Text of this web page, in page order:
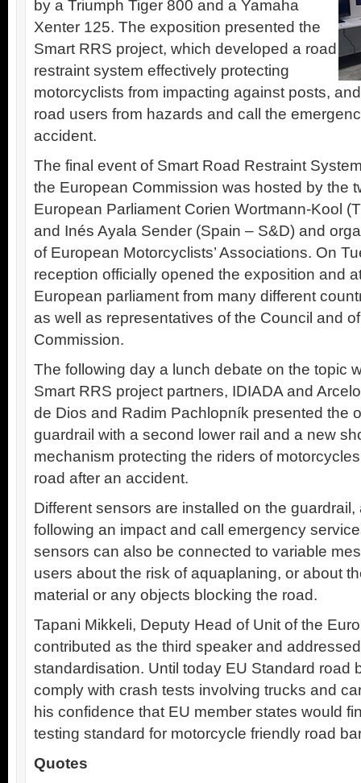
by a Triumph Tiger 800 and a Yamaha
Xenter 125. The exposition presented the
Smart RRS project, which developed a road
restraint system effectively protecting
motorcyclists from impacting against posts,
road users from hazards and call the
accident.
The final event of Smart Road Restraint
the European Commission was hosted by the
European Parliament Corien Wortmann-Kool
and Inés Ayala Sender (Spain – S&D) and
of European Motorcyclists’ Associations. On
reception officially opened the exposition and
European parliament from many different
as well as representatives of the Council and
Commission.
The following day a lunch debate on the topic
Smart RRS project partners, IDIADA and
de Dios and Radim Pachlopník presented the
guardrail with a second lower rail and a new
mechanism protecting the riders of
road after an accident.
Different sensors are installed on the
following an impact and call emergency
sensors can also be connected to variable
users about the risk of aquaplaning, or about
material or any objects blocking the road.
Tapani Mikkeli, Deputy Head of Unit of the
contributed as the third speaker and
standardisation. Until today EU Standard road
comply with crash tests involving trucks and
his confidence that EU member states would
testing standard for motorcycle friendly road
Quotes